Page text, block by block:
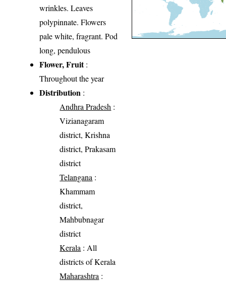
wrinkles. Leaves
polypinnate. Flowers
pale white, fragrant. Pod
long, pendulous
Flower, Fruit:
Throughout the year
Distribution :
Andhra Pradesh :
Vizianagaram
district, Krishna
district, Prakasam
district
Telangana :
Khammam
district,
Mahbubnagar
district
Kerala : All
districts of Kerala
Maharashtra :